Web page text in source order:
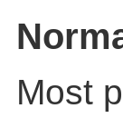
Most